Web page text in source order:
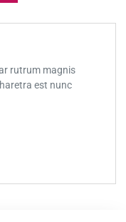
rutrum magnis
est nunc